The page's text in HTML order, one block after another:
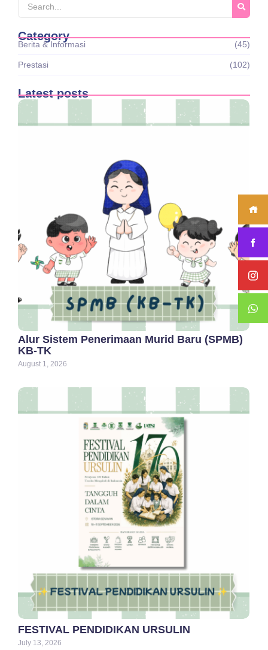
Category
Berita & Informasi (45)
Prestasi (102)
Latest posts
Alur Sistem Penerimaan Murid Baru (SPMB)
KB-TK
August 1, 2026
FESTIVAL PENDIDIKAN URSULIN
July 13, 2026